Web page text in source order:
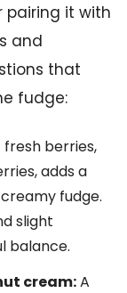
pairing it with
and
that
fudge:
berries,
adds a
fudge.
slight
balance.
cream:A